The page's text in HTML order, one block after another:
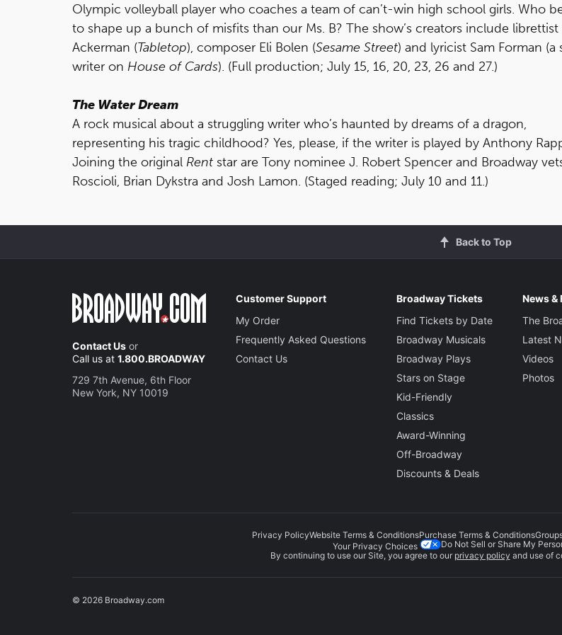
Olympic volleyball player who coaches a team of can’t-win high school girls. Who
to shape up a bunch of misfits than our Ms. B? The show’s creators include librettist
Ackerman (Tabletop), composer Eli Bolen (Sesame Street) and lyricist Sam Forman (a
writer on House of Cards). (Full production; July 15, 16, 20, 23, 26 and 27.)
The Water Dream
A rock musical about a struggling writer who’s haunted by dreams of a dragon,
representing his tragic childhood? Yes, please, if the writer is played by Anthony
Joining the original Rent star are Tony nominee J. Robert Spencer and Broadway
Roscioli, Brian Dykstra and Josh Lamon. (Staged reading; July 10 and 11.)
Back to Top
Contact Us or
Call us at 1.800.BROADWAY
729 7th Avenue, 6th Floor
New York, NY 10019
Customer Support
My Order
Frequently Asked Questions
Contact Us
Broadway Tickets
Find Tickets by Date
Broadway Musicals
Broadway Plays
Stars on Stage
Kid-Friendly
Classics
Award-Winning
Off-Broadway
Discounts & Deals
News &
The
Latest
Videos
Photos
Privacy PolicyWebsite Terms & ConditionsPurchase Terms & Conditions
Your Privacy Choices
Do Not Sell or Share My
By continuing to use our Site, you agree to our privacy policy and use of
© 2026 Broadway.com